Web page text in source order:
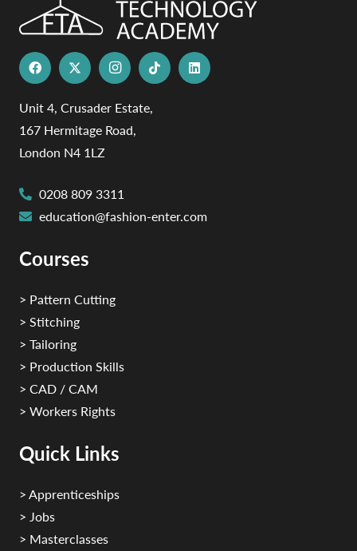
Unit 4, Crusader Estate,
167 Hermitage Road,
London N4 1LZ
0208 809 3311
education@fashion-enter.com
Courses
> Pattern Cutting
> Stitching
> Tailoring
> Production Skills
> CAD / CAM
> Workers Rights
Quick Links
> Apprenticeships
> Jobs
> Masterclasses